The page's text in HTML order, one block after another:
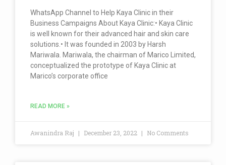
WhatsApp Channel to Help Kaya Clinic in their
Business Campaigns About Kaya Clinic:• Kaya Clinic
is well known for their advanced hair and skin care
solutions.• It was founded in 2003 by Harsh
Mariwala. Mariwala, the chairman of Marico Limited,
conceptualized the prototype of Kaya Clinic at
Marico’s corporate office
READ MORE »
Awanindra Raj December 23, 2022 No Comments